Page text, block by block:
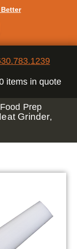
items in quote
Prep
Grinder,